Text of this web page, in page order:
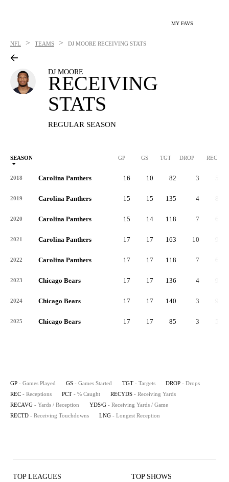
MY FAVS
NFL > TEAMS > DJ MOORE RECEIVING STATS
DJ MOORE
RECEIVING
STATS
REGULAR SEASON
SEASON GP GS TGT DROP REC
2018 Carolina Panthers 16 10 82 3 55
2019 Carolina Panthers 15 15 135 4 87
2020 Carolina Panthers 15 14 118 7 66
2021 Carolina Panthers 17 17 163 10 93
2022 Carolina Panthers 17 17 118 7 63
2023 Chicago Bears 17 17 136 4 96
2024 Chicago Bears 17 17 140 3 98
2025 Chicago Bears 17 17 85 3 50
GP - Games Played GS - Games Started TGT - Targets DROP - Drops
REC - Receptions PCT - % Caught RECYDS - Receiving Yards
RECAVG - Yards / Reception YDS/G - Receiving Yards / Game
RECTD - Receiving Touchdowns LNG - Longest Reception
TOP LEAGUES TOP SHOWS